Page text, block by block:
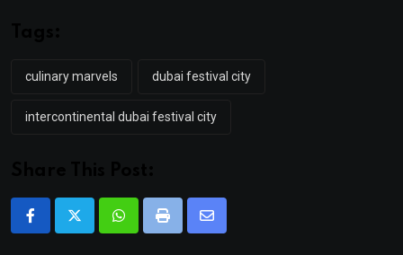
culinary marvels dubai festival city
intercontinental dubai festival city
WhatsappPrint
Share